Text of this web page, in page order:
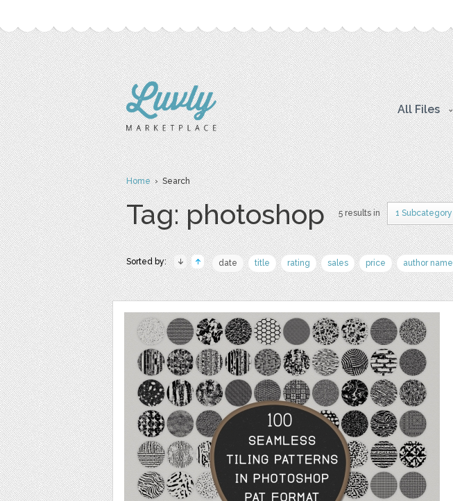
All Files
Home› Search
Tag: photoshop 5 results in 1 Subcategory
Sorted by: date title rating sales price author name